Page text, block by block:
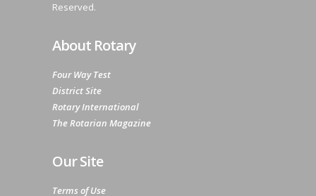
Reserved.
About Rotary
Four Way Test
District Site
Rotary International
The Rotarian Magazine
Our Site
Terms of Use